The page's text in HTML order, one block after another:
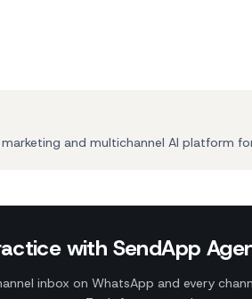
and multichannel AI platform
with SendApp
inbox on WhatsApp and every